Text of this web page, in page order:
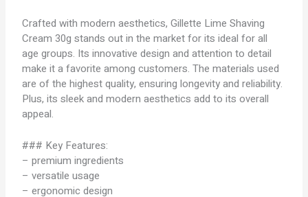
Crafted with modern aesthetics, Gillette Lime Shaving
Cream 30g stands out in the market for its ideal for all
age groups. Its innovative design and attention to detail
make it a favorite among customers. The materials used
are of the highest quality, ensuring longevity and reliability.
Plus, its sleek and modern aesthetics add to its overall
appeal.
### Key Features:
– premium ingredients
– versatile usage
– ergonomic design